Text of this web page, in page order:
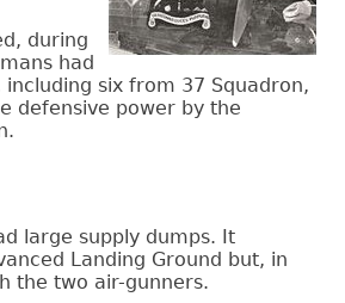
during
had
six from 37 Squadron,
defensive power by the
large supply dumps. It
Landing Ground but, in
the two air-gunners.